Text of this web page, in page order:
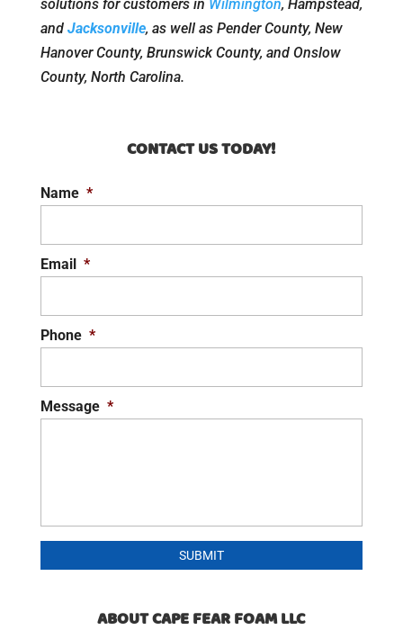
solutions for customers in Wilmington, Hampstead,
and Jacksonville, as well as Pender County, New
Hanover County, Brunswick County, and Onslow
County, North Carolina.
CONTACT US TODAY!
Name *
Email *
Phone *
Message *
ABOUT CAPE FEAR FOAM LLC